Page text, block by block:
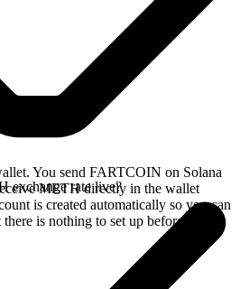
You send FARTCOIN on Solana
METH directly in the wallet
is created automatically so you can
is nothing to set up before you
exchange rate live?